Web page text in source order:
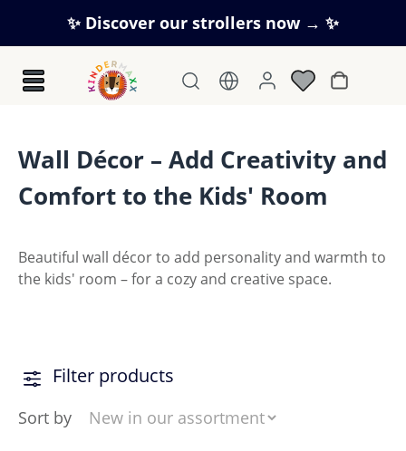
Skip to main content
✨ Discover our strollers now → ✨
Wall Décor – Add Creativity and
Comfort to the Kids' Room
Beautiful wall décor to add personality and warmth to
the kids' room – for a cozy and creative space.
Filter products
Sort by